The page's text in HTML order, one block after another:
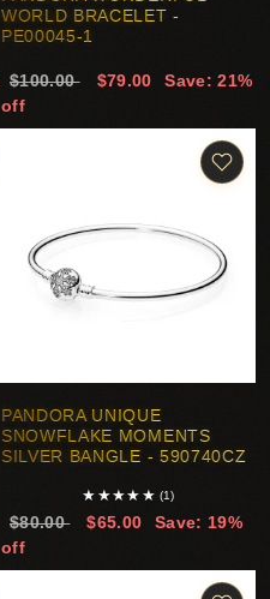
WORLD BRACELET -
PE00045-1
$100.00 $79.00
Save: 21%
off
PANDORA UNIQUE
SNOWFLAKE MOMENTS
SILVER BANGLE - 590740CZ
★ ★★★ ★ (1)
$80.00 $65.00
Save: 19%
off